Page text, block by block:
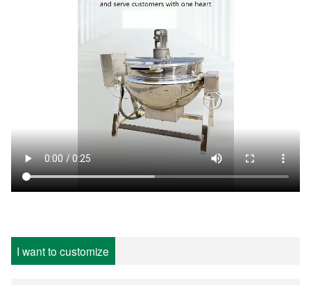
I want to customize